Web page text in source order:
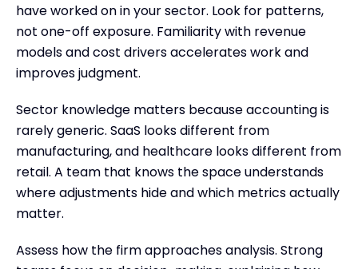
have worked on in your sector. Look for patterns,
not one-off exposure. Familiarity with revenue
models and cost drivers accelerates work and
improves judgment.
Sector knowledge matters because accounting is
rarely generic. SaaS looks different from
manufacturing, and healthcare looks different from
retail. A team that knows the space understands
where adjustments hide and which metrics actually
matter.
Assess how the firm approaches analysis. Strong